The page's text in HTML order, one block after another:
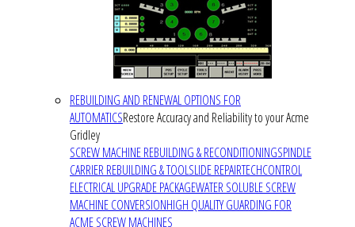
REBUILDING AND RENEWAL OPTIONS FOR
AUTOMATICSRestore Accuracy and Reliability to your Acme
Gridley
SCREW MACHINE REBUILDING & RECONDITIONINGSPINDLE
CARRIER REBUILDING & TOOLSLIDE REPAIRTECHCONTROL
ELECTRICAL UPGRADE PACKAGEWATER SOLUBLE SCREW
MACHINE CONVERSIONHIGH QUALITY GUARDING FOR
ACME SCREW MACHINES